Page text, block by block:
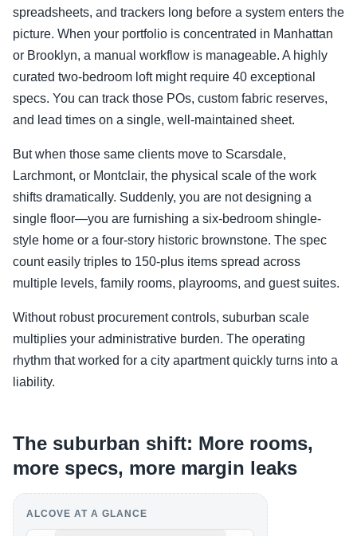
spreadsheets, and trackers long before a system enters the
picture. When your portfolio is concentrated in Manhattan
or Brooklyn, a manual workflow is manageable. A highly
curated two-bedroom loft might require 40 exceptional
specs. You can track those POs, custom fabric reserves,
and lead times on a single, well-maintained sheet.
But when those same clients move to Scarsdale,
Larchmont, or Montclair, the physical scale of the work
shifts dramatically. Suddenly, you are not designing a
single floor—you are furnishing a six-bedroom shingle-
style home or a four-story historic brownstone. The spec
count easily triples to 150-plus items spread across
multiple levels, family rooms, playrooms, and guest suites.
Without robust procurement controls, suburban scale
multiplies your administrative burden. The operating
rhythm that worked for a city apartment quickly turns into a
liability.
The suburban shift: More rooms,
more specs, more margin leaks
ALCOVE AT A GLANCE